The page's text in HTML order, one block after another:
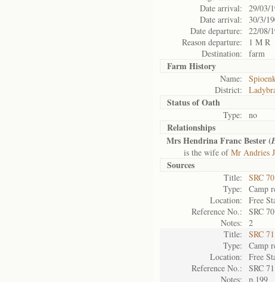
Date arrival:
29/03/
Date arrival:
30/3/
Date departure:
22/08/
Reason departure:
1 M R
Destination:
farm
Farm History
Name:
District:
Status ofOath
Type: no
Relationships
Mrs Hendrina Franc Bester (
is the wife ofMr Andries
Sources
Title:
SRC
Type:
Camp
Location:
Free
Reference No.:
SRC 70
Notes:
2
Title:
SRC
Type:
Camp
Location:
Free
Reference No.:
SRC 71
Notes:
p.199